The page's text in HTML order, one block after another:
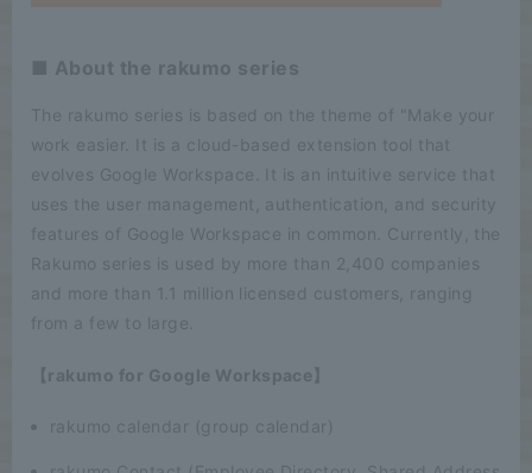
■ About the rakumo series
The rakumo series is based on the theme of "Make your
work easier. It is a cloud-based extension tool that
evolves Google Workspace. It is an intuitive service that
uses the user management, authentication, and security
features of Google Workspace in common. Currently, the
Rakumo series is used by more than 2,400 companies
and more than 1.1 million licensed customers, ranging
from a few to large.
【rakumo for Google Workspace】
rakumo calendar (group calendar)